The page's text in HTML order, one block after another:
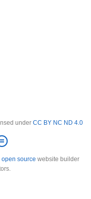
under CC BY NC ND 4.0
open source website builder